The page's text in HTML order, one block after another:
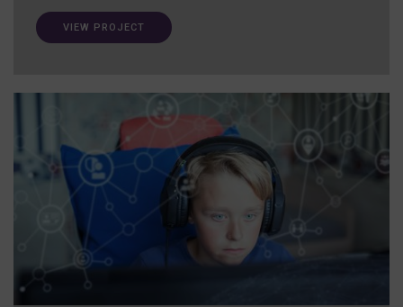
VIEW PROJECT